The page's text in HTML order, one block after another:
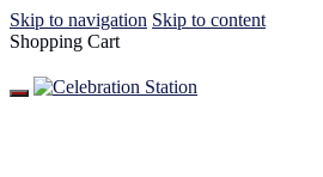
Skip to navigation Skip to content
Shopping Cart